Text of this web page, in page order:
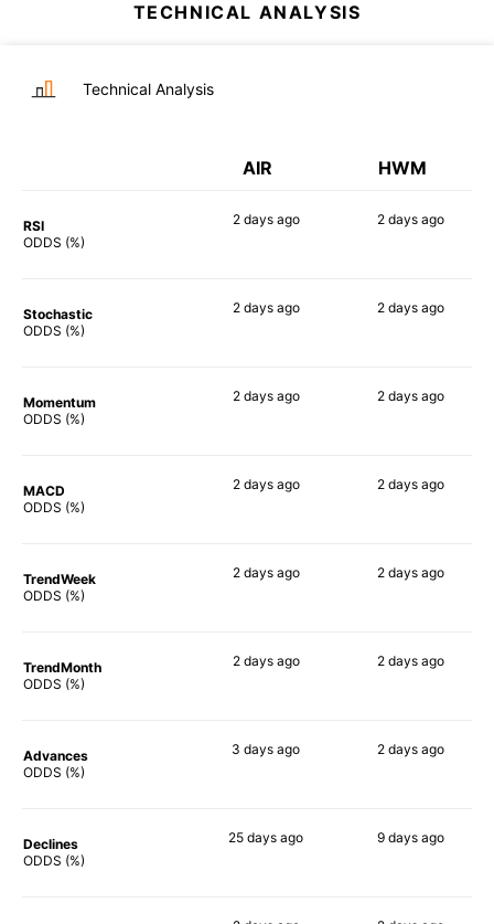
TECHNICAL ANALYSIS
Technical Analysis
AIR HWM
RSI
ODDS (%)
2 daysago 2 days ago
Stochastic
ODDS (%)
2 daysago 2 days ago
Momentum
ODDS (%)
2 daysago 2 days ago
MACD
ODDS (%)
2 daysago 2 days ago
TrendWeek
ODDS (%)
2 daysago 2 days ago
TrendMonth
ODDS (%)
2 daysago 2 days ago
Advances
ODDS (%)
3 days ago 2 days ago
Declines
ODDS (%)
25 days ago 9 days ago